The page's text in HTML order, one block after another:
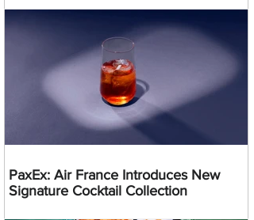
PaxEx: Air France Introduces New
Signature Cocktail Collection